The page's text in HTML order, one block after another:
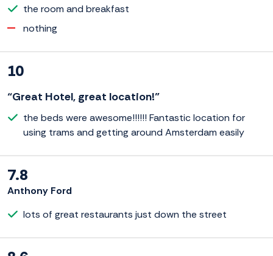
the room and breakfast
nothing
10
“Great Hotel, great location!”
the beds were awesome!!!!!! Fantastic location for
using trams and getting around Amsterdam easily
7.8
Anthony Ford
lots of great restaurants just down the street